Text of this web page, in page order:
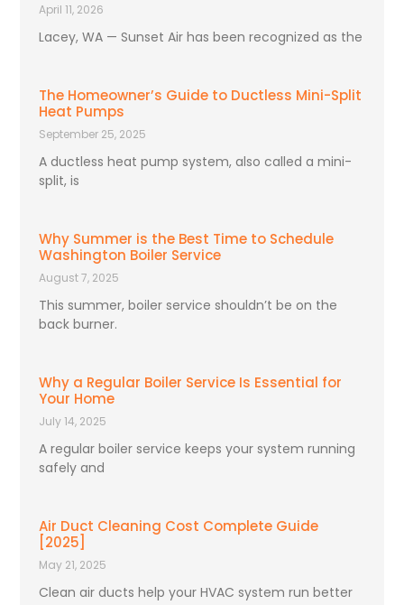
April 11, 2026
Lacey, WA — Sunset Air has been recognized as the
The Homeowner’s Guide to Ductless Mini-Split
Heat Pumps
September 25, 2025
A ductless heat pump system, also called a mini-
split, is
Why Summer is the Best Time to Schedule
Washington Boiler Service
August 7, 2025
This summer, boiler service shouldn’t be on the
back burner.
Why a Regular Boiler Service Is Essential for
Your Home
July 14, 2025
A regular boiler service keeps your system running
safely and
Air Duct Cleaning Cost Complete Guide
[2025]
May 21, 2025
Clean air ducts help your HVAC system run better